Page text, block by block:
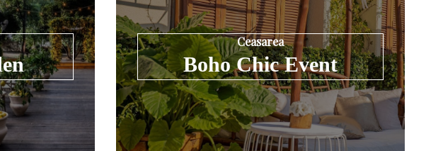
Ceasarea
Boho Chic Event